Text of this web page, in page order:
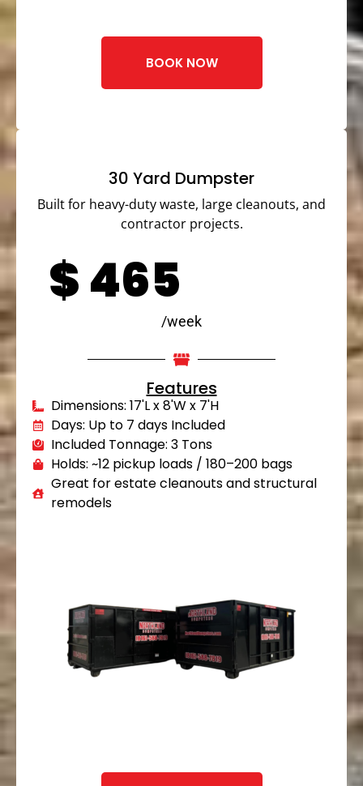
BOOK NOW
30 Yard Dumpster
Built for heavy-duty waste, large cleanouts, and
contractor projects.
$465
/week
Features
Dimensions: 17'L x 8'W x 7'H
Days: Up to 7 days Included
Included Tonnage: 3 Tons
Holds: ~12 pickup loads / 180–200 bags
Great for estate cleanouts and structural
remodels